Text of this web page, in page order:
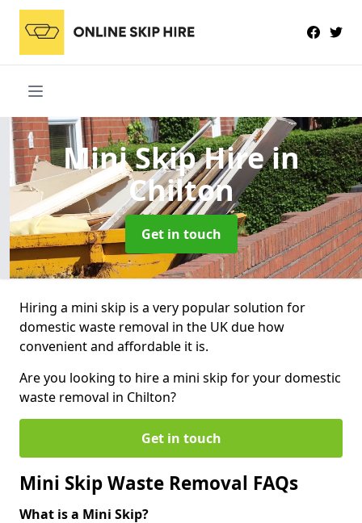
Mini Skip Hirein
Chilton
Get in touch
Hiring a mini skip is a very popular solution for
domestic waste removal in the UK due how
convenient and affordable it is.
Are you looking to hire a mini skip for your domestic
waste removal in Chilton?
Get in touch
Mini Skip Waste Removal FAQs
What is a Mini Skip?